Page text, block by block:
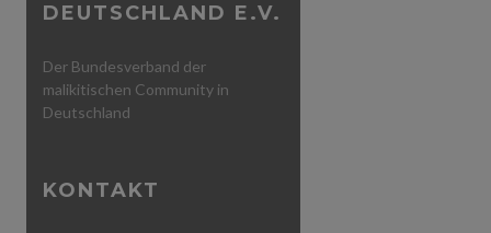
DEUTSCHLAND E.V.
Der Bundesverband der
malikitischen Community in
Deutschland
KONTAKT